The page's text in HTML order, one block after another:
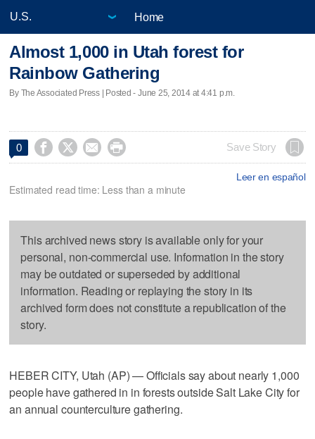
Home
Almost 1,000 in Utah forest for
Rainbow Gathering
By The Associated Press | Posted - June 25, 2014 at 4:41 p.m.
0     Save Story
Leer en español
Estimated read time: Less than a minute
This archived news story is available only for your
personal, non-commercial use. Information in the story
may be outdated or superseded by additional
information. Reading or replaying the story in its
archived form does not constitute a republication of the
story.
HEBER CITY, Utah (AP) — Officials say about nearly 1,000
people have gathered in in forests outside Salt Lake City for
an annual counterculture gathering.